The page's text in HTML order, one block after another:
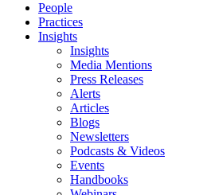
People
Practices
Insights
Insights
Media Mentions
Press Releases
Alerts
Articles
Blogs
Newsletters
Podcasts & Videos
Events
Handbooks